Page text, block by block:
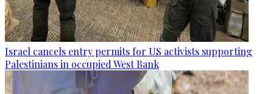
Israel cancels entry permits for US activists supporting
Palestinians in occupied West Bank